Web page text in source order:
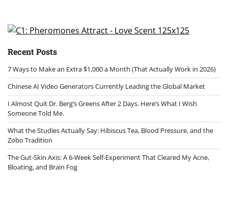
Recent Posts
7 Ways to Make an Extra $1,000 a Month (That Actually Work in 2026)
Chinese AI Video Generators Currently Leading the Global Market
I Almost Quit Dr. Berg’s Greens After 2 Days. Here’s What I Wish
Someone Told Me.
What the Studies Actually Say: Hibiscus Tea, Blood Pressure, and the
Zobo Tradition
The Gut-Skin Axis: A 6-Week Self-Experiment That Cleared My Acne,
Bloating, and Brain Fog